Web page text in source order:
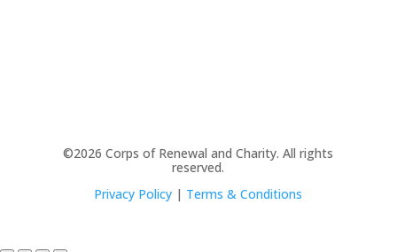
©2026 Corps of Renewal and Charity. All rights
reserved.
Privacy Policy | Terms & Conditions